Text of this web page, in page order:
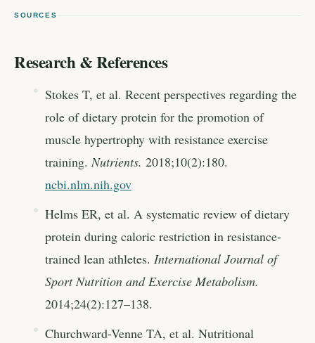
SOURCES
Research & References
Stokes T, et al. Recent perspectives regarding the
role of dietary protein for the promotion of
muscle hypertrophy with resistance exercise
training.Nutrients. 2018;10(2):180.
ncbi.nlm.nih.gov
Helms ER, et al. A systematic review of dietary
protein during caloric restriction in resistance-
trained lean athletes. International Journal of
Sport Nutrition and Exercise Metabolism.
2014;24(2):127–138.
Churchward-Venne TA, et al. Nutritional